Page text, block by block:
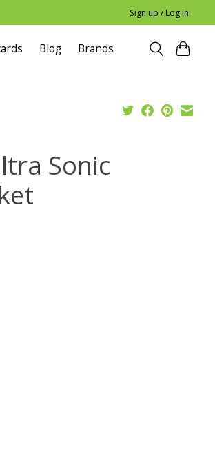
Sign up / Log in
Blog Brands
Sonic
is